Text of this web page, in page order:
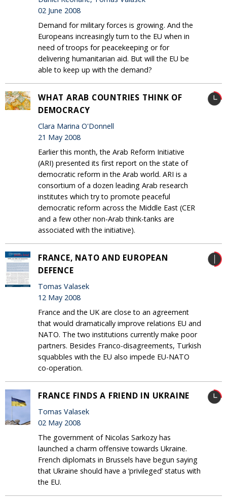
02 June 2008
Demand for military forces is growing. And the
Europeans increasingly turn to the EU when in
need of troops for peacekeeping or for
delivering humanitarian aid. But will the EU be
able to keep up with the demand?
WHAT ARAB COUNTRIES THINK OF
DEMOCRACY
Clara Marina O'Donnell
21 May 2008
Earlier this month, the Arab Reform Initiative
(ARI) presented its first report on the state of
democratic reform in the Arab world. ARI is a
consortium of a dozen leading Arab research
institutes which try to promote peaceful
democratic reform across the Middle East (CER
and a few other non-Arab think-tanks are
associated with the initiative).
FRANCE, NATO AND EUROPEAN
DEFENCE
Tomas Valasek
12 May 2008
France and the UK are close to an agreement
that would dramatically improve relations EU and
NATO. The two institutions currently make poor
partners. Besides Franco-disagreements, Turkish
squabbles with the EU also impede EU-NATO
co-operation.
FRANCE FINDS A FRIEND IN UKRAINE
Tomas Valasek
02 May 2008
The government of Nicolas Sarkozy has
launched a charm offensive towards Ukraine.
French diplomats in Brussels have begun saying
that Ukraine should have a ‘privileged’ status with
the EU.